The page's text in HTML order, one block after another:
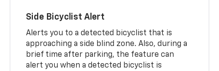
Side Bicyclist Alert
Alerts you to a detected bicyclist that is
approaching a side blind zone. Also, during a
brief time after parking, the feature can
alert you when a detected bicyclist is